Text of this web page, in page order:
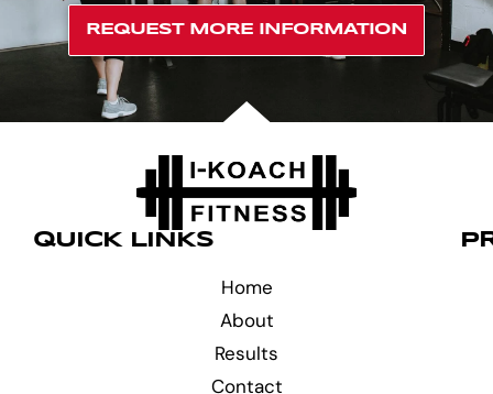
REQUEST MORE INFORMATION
QUICK LINKS
Home
About
Results
Contact